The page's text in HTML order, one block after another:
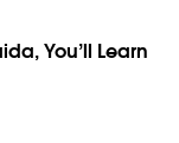
You’ll Learn